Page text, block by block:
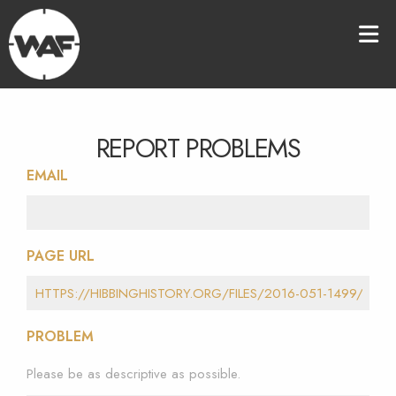
REPORT PROBLEMS
EMAIL
PAGE URL
PROBLEM
Please be as descriptive as possible.